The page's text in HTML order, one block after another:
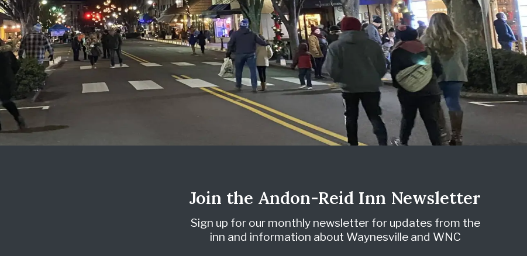
Join the Andon-Reid Inn Newsletter
Sign up for our monthly newsletter for updates from the
inn and information about Waynesville and WNC